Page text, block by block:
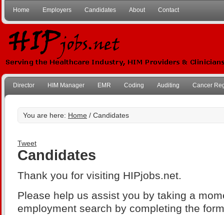
Home Employers Candidates About Contact
Director HIM Manager EMR Coding Auditing Cancer
You are here: Home / Candidates
Tweet
Candidates
Thank you for visiting HIPjobs.net.
Please help us assist you by taking a
employment search by completing the